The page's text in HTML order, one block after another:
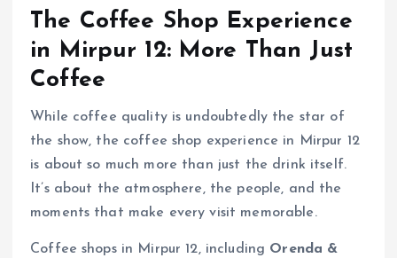
The Coffee Shop Experience
in Mirpur 12: More Than Just
Coffee
While coffee quality is undoubtedly the star of
the show, the coffee shop experience in Mirpur 12
is about so much more than just the drink itself.
It’s about the atmosphere, the people, and the
moments that make every visit memorable.
Coffee shops in Mirpur 12, including Orenda &